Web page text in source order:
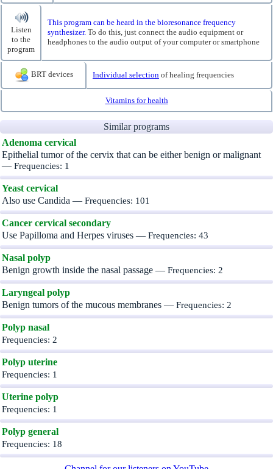
Listen
to the
program
This program can be heard in the bioresonance frequency
synthesizer. To do this, just connect the audio equipment or
headphones to the audio output of your computer or smartphone
BRT devices Individual selection of healing frequencies
Vitamins for health
Similar programs
Adenoma cervical
Epithelial tumor of the cervix that can be either benign or malignant
— Frequencies: 1
Yeast cervical
Also use Candida — Frequencies: 101
Cancer cervical secondary
Use Papilloma and Herpes viruses — Frequencies: 43
Nasal polyp
Benign growth inside the nasal passage — Frequencies: 2
Laryngeal polyp
Benign tumors of the mucous membranes — Frequencies: 2
Polyp nasal
Frequencies: 2
Polyp uterine
Frequencies: 1
Uterine polyp
Frequencies: 1
Polyp general
Frequencies: 18